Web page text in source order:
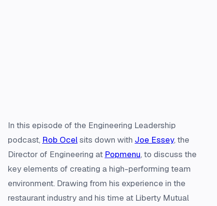
In this episode of the Engineering Leadership
podcast, Rob Ocelsits down with Joe Essey, the
Director of Engineering at Popmenu, to discuss the
key elements of creating a high-performing team
environment. Drawing from his experience in the
restaurant industry and his time at Liberty Mutual